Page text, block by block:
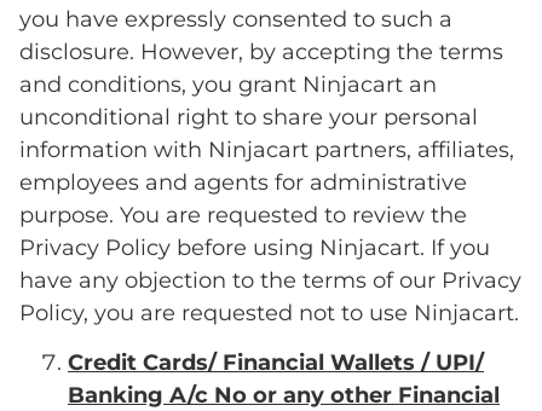
you have expressly consented to such a
disclosure. However, by accepting the terms
and conditions, you grant Ninjacart an
unconditional right to share your personal
information with Ninjacart partners, affiliates,
employees and agents for administrative
purpose. You are requested to review the
Privacy Policy before using Ninjacart. If you
have any objection to the terms of our Privacy
Policy, you are requested not to use Ninjacart.
Credit Cards/ Financial Wallets / UPI/
Banking A/c No or any other Financial